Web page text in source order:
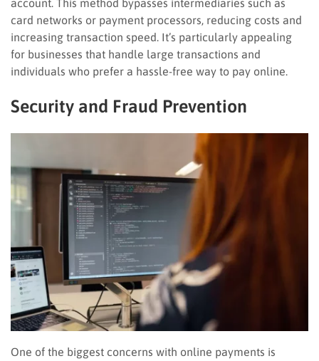
card networks or payment processors, reducing costs and
increasing transaction speed. It’s particularly appealing
for businesses that handle large transactions and
individuals who prefer a hassle-free way to pay online.
Security and Fraud Prevention
One of the biggest concerns with online payments is